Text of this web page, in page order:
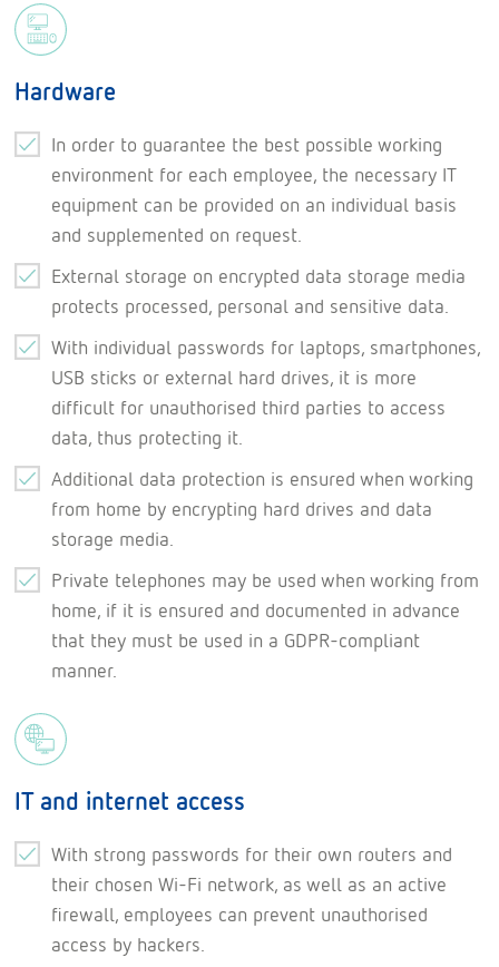
Hardware
In order to guarantee the best possible working
environment for each employee, the necessary IT
equipment can be provided on an individual basis
and supplemented on request.
External storage on encrypted data storage media
protects processed, personal and sensitive data.
With individual passwords for laptops, smartphones,
USB sticks or external hard drives, it is more
difficult for unauthorised third parties to access
data, thus protecting it.
Additional data protection is ensured when working
from home by encrypting hard drives and data
storage media.
Private telephones may be used when working from
home, if it is ensured and documented in advance
that they must be used in a GDPR-compliant
manner.
IT and internet access
With strong passwords for their own routers and
their chosen Wi-Fi network, as well as an active
firewall, employees can prevent unauthorised
access by hackers.